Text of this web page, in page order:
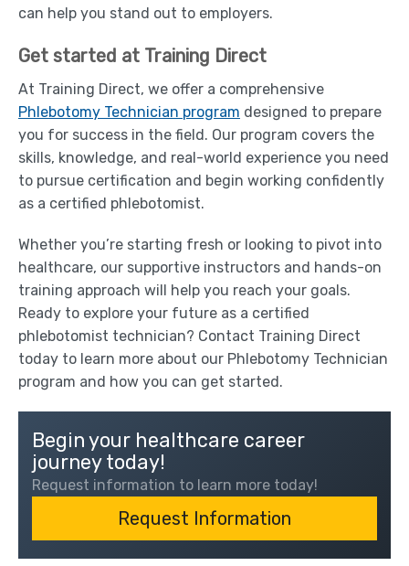
can help you stand out to employers.
Get started at Training Direct
At Training Direct, we offer a comprehensive
Phlebotomy Technician program designed to prepare
you for success in the field. Our program covers the
skills, knowledge, and real-world experience you need
to pursue certification and begin working confidently
as a certified phlebotomist.
Whether you’re starting fresh or looking to pivot into
healthcare, our supportive instructors and hands-on
training approach will help you reach your goals.
Ready to explore your future as a certified
phlebotomist technician? Contact Training Direct
today to learn more about our Phlebotomy Technician
program and how you can get started.
Begin your healthcare career
journey today!
Request information to learn more today!
Request Information